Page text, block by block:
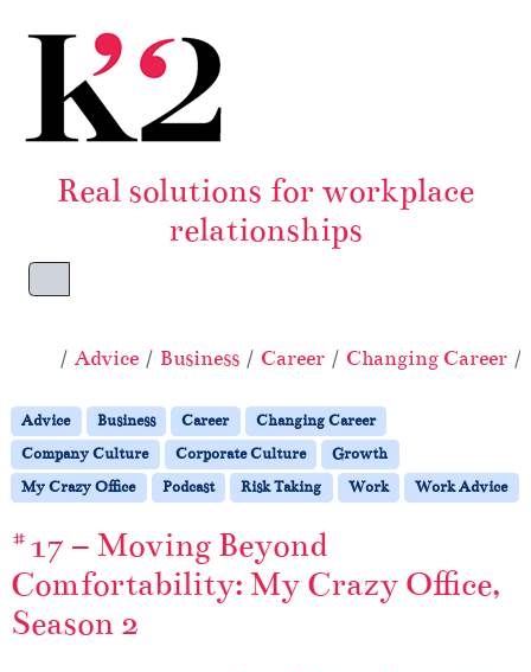
Real solutions for workplace
relationships
Menu
Home
Advice Business Career Changing Career
Advice Business Career
Changing Career
Company Culture
Corporate Culture
Growth
My Crazy Office
Podcast Risk Taking Work Work Advice
#17 – Moving Beyond
Comfortability: My Crazy Office,
Season 2